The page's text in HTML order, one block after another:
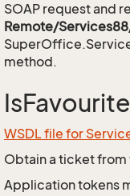
SOAP request and
Remote/
method.
IsFavourite
WSDL file for
Obtain a ticket from
Application tokens